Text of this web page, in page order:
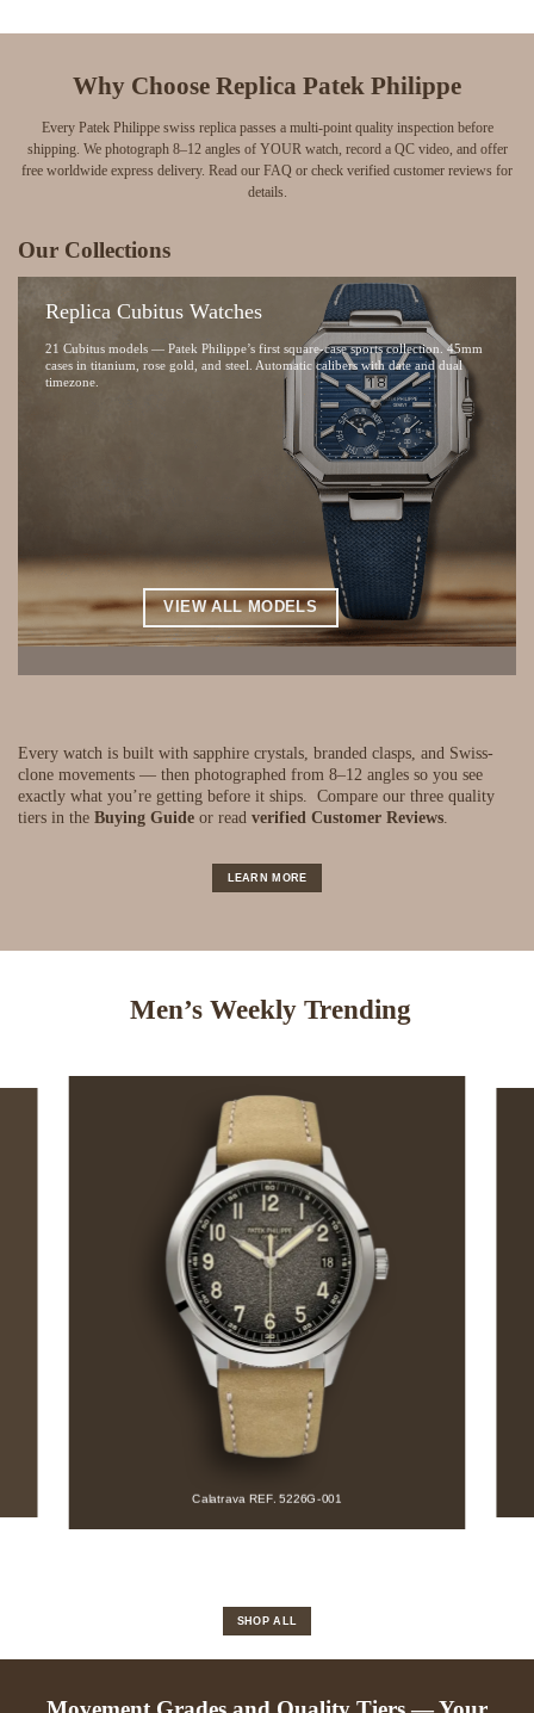
Why Choose Replica Patek Philippe
Every Patek Philippe swiss replica passes a multi-point quality inspection before
shipping. We photograph 8–12 angles of YOUR watch, record a QC video, and offer
free worldwide express delivery. Read our FAQ or check verified customer reviews for
details.
Our Collections
Replica Cubitus Watches
21 Cubitus models — Patek Philippe’s first square-case sports collection. 45mm
cases in titanium, rose gold, and steel. Automatic calibers with date and dual
timezone.
VIEW ALL MODELS
Every watch is built with sapphire crystals, branded clasps, and Swiss-
clone movements — then photographed from 8–12 angles so you see
exactly what you’re getting before it ships. Compare our three quality
tiers in the Buying Guide or read verified Customer Reviews.
LEARN MORE
Men’s Weekly Trending
Aquanaut REF. 5164A-001
SHOP ALL